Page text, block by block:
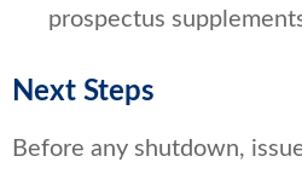
prospectus
Next Steps
Before any shutdown,